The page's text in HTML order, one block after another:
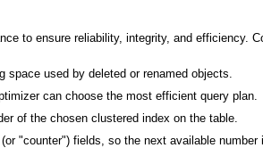
to ensure reliability, integrity, and efficiency.
space used by deleted or renamed objects.
can choose the most efficient query plan.
of the chosen clustered index on the table.
"counter") fields, so the next available